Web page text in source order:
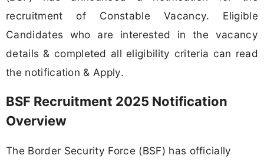
recruitment of Constable Vacancy. Eligible
Candidates who are interested in the vacancy
details & completed all eligibility criteria can read
the notification & Apply.
BSF Recruitment 2025 Notification
Overview
The Border Security Force (BSF) has officially